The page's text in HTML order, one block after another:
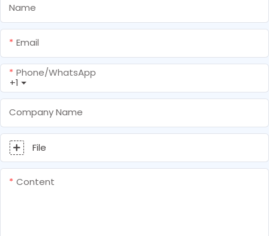
Name
Email
+1
Phone/whatsApp
Company Name
File
Content